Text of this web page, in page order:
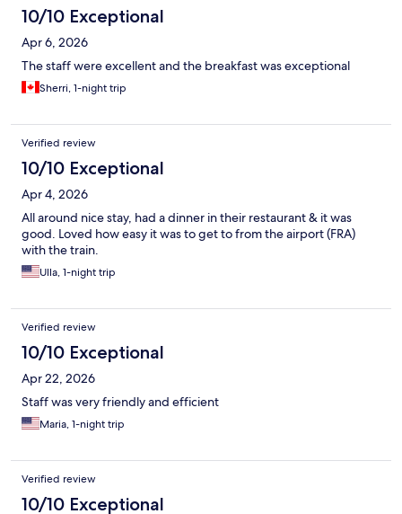
10/10 Exceptional
Apr 6, 2026
The staff were excellent and the breakfast was exceptional
Sherri, 1-night trip
Verified review
10/10 Exceptional
Apr 4, 2026
All around nice stay, had a dinner in their restaurant & it was
good. Loved how easy it was to get to from the airport (FRA)
with the train.
Ulla, 1-night trip
Verified review
10/10 Exceptional
Apr 22, 2026
Staff was very friendly and efficient
Maria, 1-night trip
Verified review
10/10 Exceptional